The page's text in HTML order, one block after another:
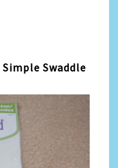
Simple Swaddle